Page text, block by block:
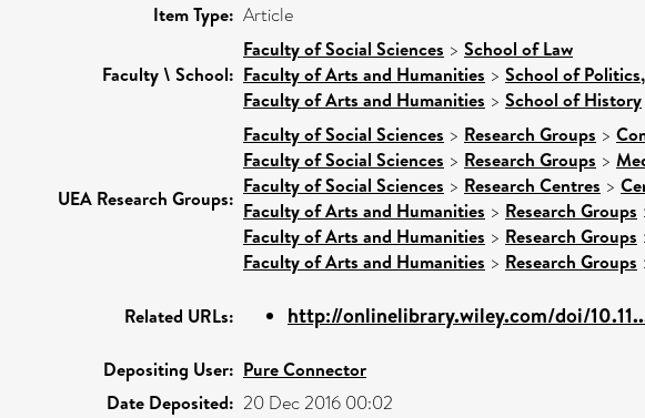
Item Type: Article
Faculty \ School:
Faculty of Social Sciences > School of Law
Faculty of Arts and Humanities > School of
Faculty of Arts and Humanities > School of History
UEA Research Groups:
Faculty of Social Sciences > Research Groups >
Faculty of Social Sciences > Research Groups >
Faculty of Social Sciences > Research Centres >
Faculty of Arts and Humanities > Research Groups
Faculty of Arts and Humanities > Research Groups
Faculty of Arts and Humanities > Research Groups
Related URLs: http://onlinelibrary.wiley.com/doi/
Depositing User: Pure Connector
Date Deposited: 20 Dec 2016 00:02